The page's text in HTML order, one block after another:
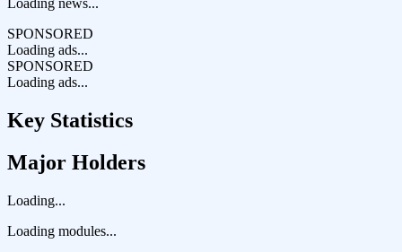
Loading news...
SPONSORED
Loading ads...
SPONSORED
Loading ads...
Key Statistics
Major Holders
Loading...
Loading modules...